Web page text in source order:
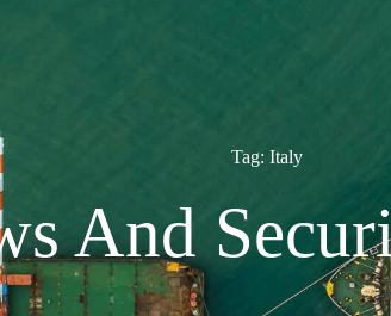
Tag: Italy
And